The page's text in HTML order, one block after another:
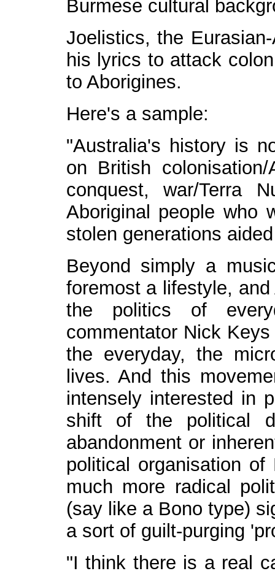
Burmese cultural
Joelistics, the
his lyrics to attack
to Aborigines.
Here's a sample:
"Australia's history is
on British colonisation/
conquest, war/Terra
Aboriginal people who
stolen generations
Beyond simply a
foremost a lifestyle,
the politics of
commentator Nick
the everyday, the
lives. And this
intensely interested in
shift of the political
abandonment or
political organisation
much more radical
(say like a Bono type)
a sort of guilt-purging
"I think there is a real